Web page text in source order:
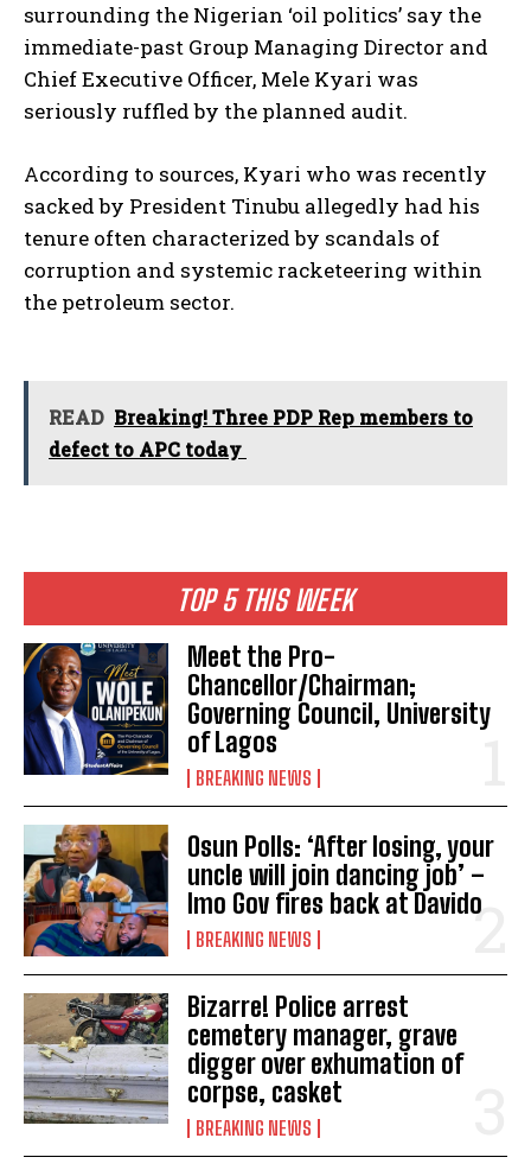
TOP 5 THIS WEEK
Meet the Pro-
Chancellor/Chairman;
Governing Council, University
of Lagos
BREAKING NEWS
Osun Polls: ‘After losing, your
uncle will join dancing job’ –
Imo Gov fires back at Davido
BREAKING NEWS
Bizarre! Police arrest
cemetery manager, grave
digger over exhumation of
corpse, casket
BREAKING NEWS
surrounding the Nigerian ‘oil politics’ say the
immediate-past Group Managing Director and
Chief Executive Officer, Mele Kyari was
seriously ruffled by the planned audit.
According to sources, Kyari who was recently
sacked by President Tinubu allegedly had his
tenure often characterized by scandals of
corruption and systemic racketeering within
the petroleum sector.
READ Breaking! Three PDP Rep members to
defect to APC today